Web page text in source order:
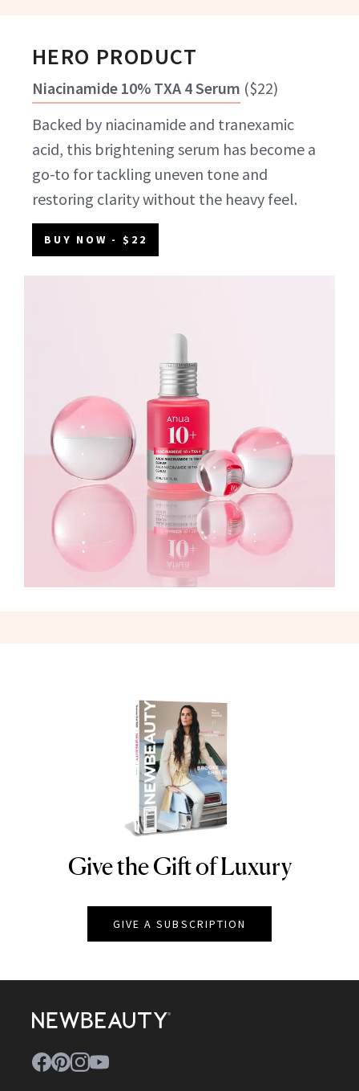
HERO PRODUCT
Niacinamide 10% TXA 4 Serum ($22)
Backed by niacinamide and tranexamic
acid, this brightening serum has become a
go-to for tackling uneven tone and
restoring clarity without the heavy feel.
BUY NOW - $22
NEWBEAUTY
Give the Gift of Luxury
GIVE A SUBSCRIPTION